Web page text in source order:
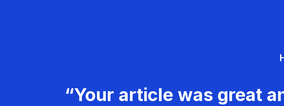
“Your article was great